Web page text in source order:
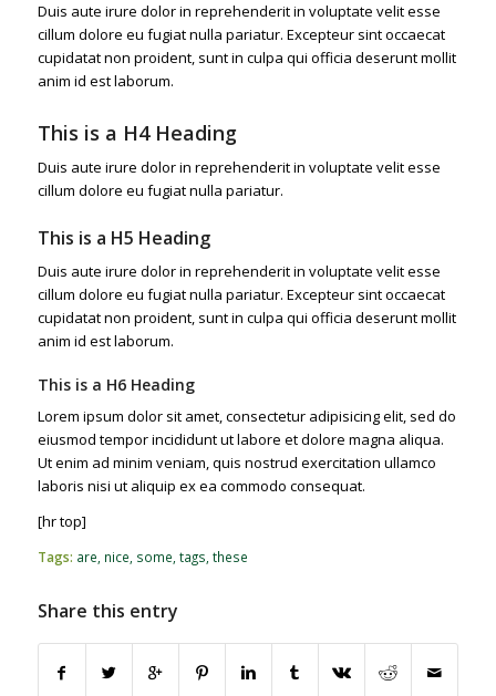
Duis aute irure dolor in reprehenderit in voluptate velit esse
cillum dolore eu fugiat nulla pariatur. Excepteur sint occaecat
cupidatat non proident, sunt in culpa qui officia deserunt mollit
anim id est laborum.
This is a H4 Heading
Duis aute irure dolor in reprehenderit in voluptate velit esse
cillum dolore eu fugiat nulla pariatur.
This is a H5 Heading
Duis aute irure dolor in reprehenderit in voluptate velit esse
cillum dolore eu fugiat nulla pariatur. Excepteur sint occaecat
cupidatat non proident, sunt in culpa qui officia deserunt mollit
anim id est laborum.
This is a H6 Heading
Lorem ipsum dolor sit amet, consectetur adipisicing elit, sed do
eiusmod tempor incididunt ut labore et dolore magna aliqua.
Ut enim ad minim veniam, quis nostrud exercitation ullamco
laboris nisi ut aliquip ex ea commodo consequat.
[hr top]
Tags: are, nice, some, tags, these
Share this entry